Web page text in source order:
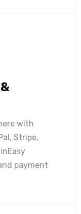
with
Stripe,
payment